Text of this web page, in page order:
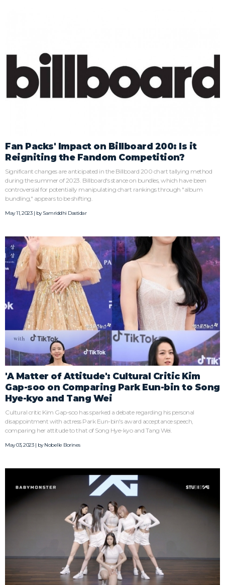
Fan Packs' Impact on Billboard 200: Is it
Reigniting the Fandom Competition?
Significant changes are anticipated in the Billboard 200 chart tallying method
during the summer of 2023. Billboard's stance on bundles, which have been
controversial for potentially manipulating chart rankings through "album
bundling," appears to be shifting.
May 11, 2023 | bySamriddhi Dastidar
'A Matter of Attitude': Cultural Critic Kim
Gap-soo on Comparing Park Eun-bin to Song
Hye-kyo and Tang Wei
Cultural critic Kim Gap-soo has sparked a debate regarding his personal
disappointment with actress Park Eun-bin's award acceptance speech,
comparing her attitude to that of Song Hye-kyo and Tang Wei.
May 03, 2023 | byNobelle Borines